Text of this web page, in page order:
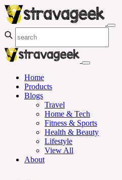
Home
Products
Blogs
Travel
Home & Tech
Fitness & Sports
Health & Beauty
Lifestyle
View All
About